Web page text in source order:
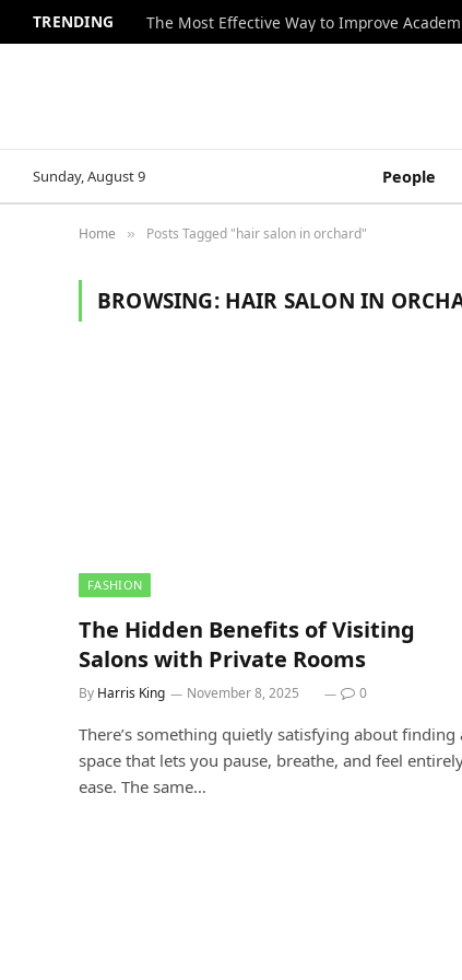
TRENDING The Most Effective Way to Improve
Sunday, August 9 People
Home » Posts Tagged "hair salon in orchard"
BROWSING: HAIR SALON IN
FASHION
The Hidden Benefits of Visiting
Salons with Private Rooms
By Harris King November 8, 2025 0
There’s something quietly satisfying about finding
space that lets you pause, breathe, and feel
ease. The same…